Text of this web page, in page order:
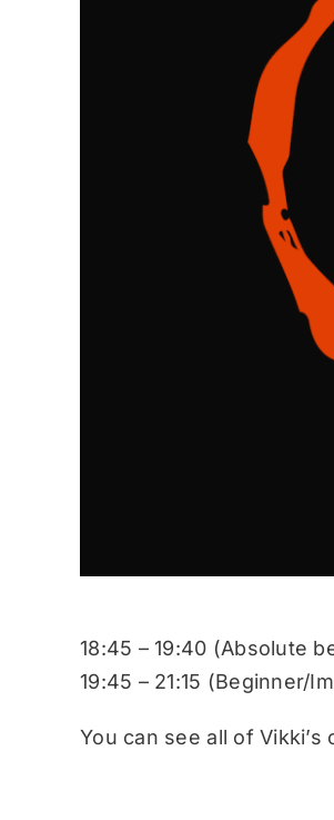
18:45 – 19:40 (Absolute
19:45 – 21:15 (Beginner/
You can see all of Vikki’s